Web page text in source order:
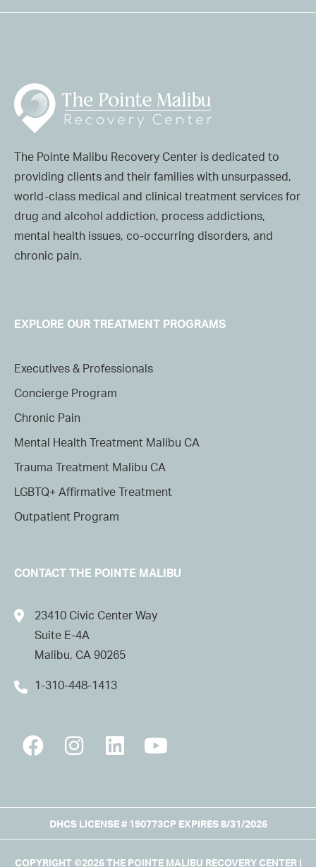
The Pointe Malibu Recovery Center is dedicated to
providing clients and their families with unsurpassed,
world-class medical and clinical treatment services for
drug and alcohol addiction, process addictions,
mental health issues, co-occurring disorders, and
chronic pain.
EXPLORE OUR TREATMENT PROGRAMS
Executives & Professionals
Concierge Program
Chronic Pain
Mental Health Treatment Malibu CA
Trauma Treatment Malibu CA
LGBTQ+ Affirmative Treatment
Outpatient Program
CONTACT THE POINTE MALIBU
23410 Civic Center Way
Suite E-4A
Malibu, CA 90265
1-310-448-1413
DHCS LICENSE # 190773CP EXPIRES 8/31/2026
COPYRIGHT ©2026 THE POINTE MALIBU RECOVERY CENTER |